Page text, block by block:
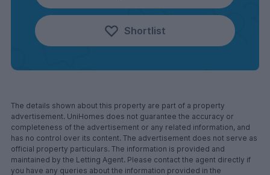
Shortlist
The details shown about this property are part of a property
advertisement. UniHomes does not guarantee the accuracy or
completeness of the advertisement or any related information, and
has no control over its content. The advertisement does not serve as
official property particulars. The information is provided and
maintained by the Letting Agent. Please contact the agent directly if
you have any queries about the information provided in the